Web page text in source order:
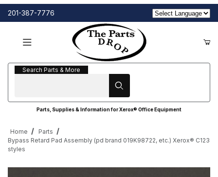
201-387-7776
Search Parts & More
Search Parts & More
Parts, Supplies & Information for Xerox® Office Equipment
Home
Parts
Bypass Retard Pad Assembly (pd brand 019K98722, etc.) Xerox® C123
styles